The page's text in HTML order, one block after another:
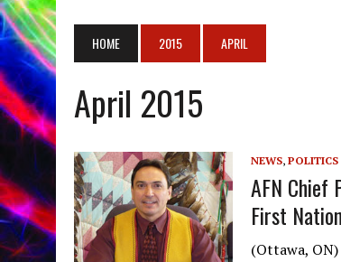
AUGUST 6, 2026 | MAKE THIS AND THEY WILL
AUGUST 6, 2026 | FINDING THE RIGHT LIGHT:
HOME 2015 APRIL
April 2015
NEWS, POLITICS
AFN Chief
First
(Ottawa,